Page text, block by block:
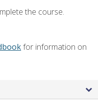
the course.
for information on